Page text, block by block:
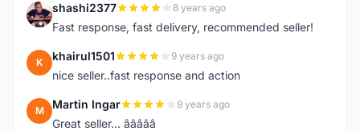
S shashi2377 8 years ago
Fast response, fast delivery, recommended seller!
K khairul1501 9 years ago
nice seller..fast response and action
M Martin Ingar 9 years ago
Great seller... â­â­â­â­â­